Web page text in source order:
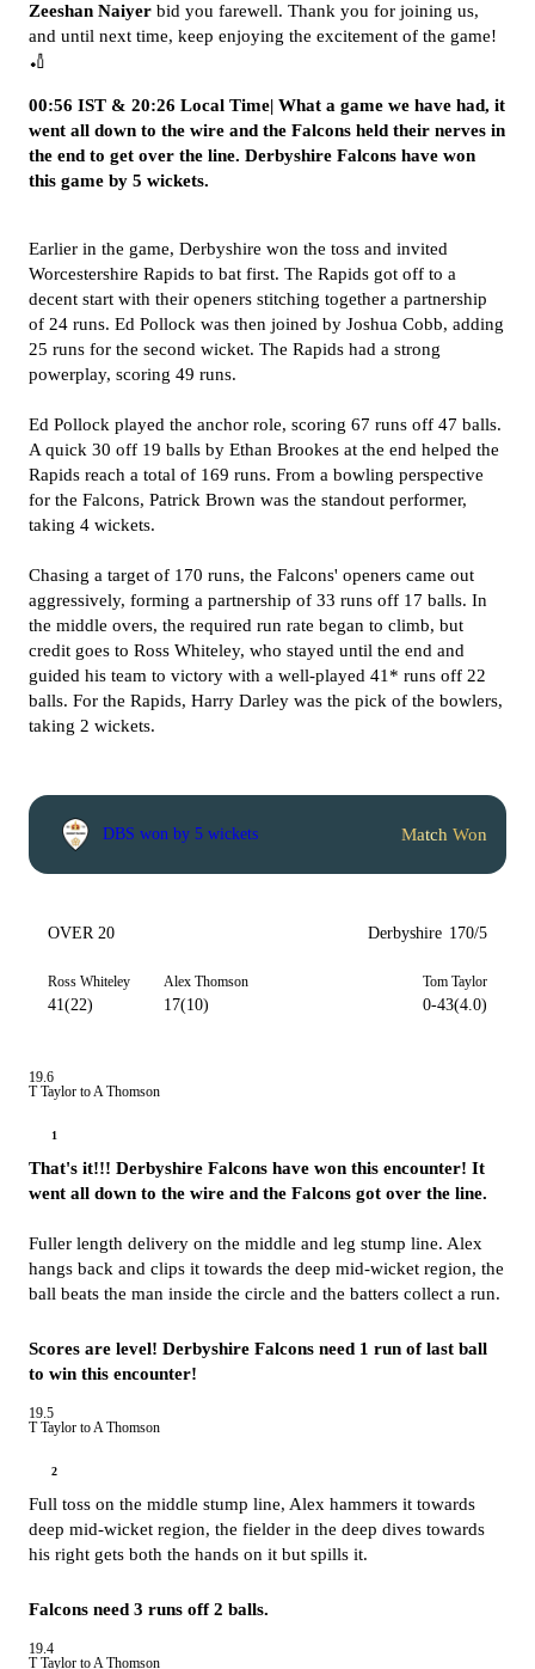
Zeeshan Naiyer bid you farewell. Thank you for joining us,
and until next time, keep enjoying the excitement of the game!
🏏
00:56 IST & 20:26 Local Time| What a game we have had, it
went all down to the wire and the Falcons held their nerves in
the end to get over the line. Derbyshire Falcons have won
this game by 5 wickets.
Earlier in the game, Derbyshire won the toss and invited
Worcestershire Rapids to bat first. The Rapids got off to a
decent start with their openers stitching together a partnership
of 24 runs. Ed Pollock was then joined by Joshua Cobb, adding
25 runs for the second wicket. The Rapids had a strong
powerplay, scoring 49 runs.
Ed Pollock played the anchor role, scoring 67 runs off 47 balls.
A quick 30 off 19 balls by Ethan Brookes at the end helped the
Rapids reach a total of 169 runs. From a bowling perspective
for the Falcons, Patrick Brown was the standout performer,
taking 4 wickets.
Chasing a target of 170 runs, the Falcons' openers came out
aggressively, forming a partnership of 33 runs off 17 balls. In
the middle overs, the required run rate began to climb, but
credit goes to Ross Whiteley, who stayed until the end and
guided his team to victory with a well-played 41* runs off 22
balls. For the Rapids, Harry Darley was the pick of the bowlers,
taking 2 wickets.
DBS won by 5 wickets Match Won
OVER 20 Derbyshire 170/5
Ross Whiteley
41(22)
Alex Thomson
17(10)
Tom Taylor
0-43(4.0)
19.6
T Taylor to A Thomson
1
That's it!!! Derbyshire Falcons have won this encounter! It
went all down to the wire and the Falcons got over the line.
Fuller length delivery on the middle and leg stump line. Alex
hangs back and clips it towards the deep mid-wicket region, the
ball beats the man inside the circle and the batters collect a run.
Scores are level! Derbyshire Falcons need 1 run of last ball
to win this encounter!
19.5
T Taylor to A Thomson
2
Full toss on the middle stump line, Alex hammers it towards
deep mid-wicket region, the fielder in the deep dives towards
his right gets both the hands on it but spills it.
Falcons need 3 runs off 2 balls.
19.4
T Taylor to A Thomson